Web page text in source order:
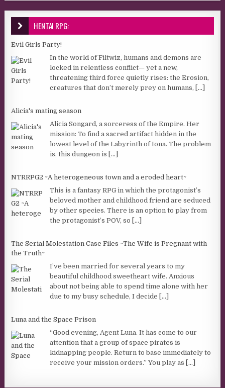
HENTAI RPG:
Evil Girls Party!
In the world of Filtwiz, humans and demons are
locked in relentless conflict— yet a new,
threatening third force quietly rises: the Erosion,
creatures that don’t merely prey on humans, [...]
Alicia's mating season
Alicia Songard, a sorceress of the Empire. Her
mission: To find a sacred artifact hidden in the
lowest level of the Labyrinth of Iona. The problem
is, this dungeon is [...]
NTRRPG2 ~A heterogeneous town and a eroded heart~
This is a fantasy RPG in which the protagonist’s
beloved mother and childhood friend are seduced
by other species. There is an option to play from
the protagonist’s POV, so [...]
The Serial Molestation Case Files ~The Wife is Pregnant with
the Truth~
I’ve been married for several years to my
beautiful childhood sweetheart wife. Anxious
about not being able to spend time alone with her
due to my busy schedule, I decide [...]
Luna and the Space Prison
“Good evening, Agent Luna. It has come to our
attention that a group of space pirates is
kidnapping people. Return to base immediately to
receive your mission orders.” You play as [...]